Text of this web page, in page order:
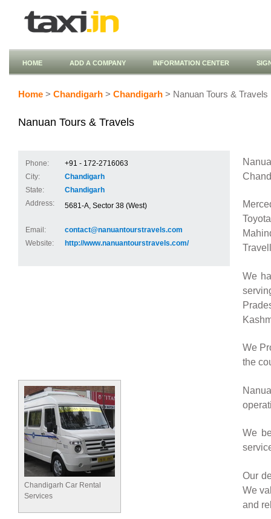
HOME ADD A COMPANY INFORMATION CENTER
Home > Chandigarh > Chandigarh > Nanuan Tours & Travels
Nanuan Tours & Travels
Phone:
+91 - 172-2716063
City:
Chandigarh
State:
Chandigarh
Address:
5681-A, Sector 38 (West)
Email:
contact@nanuantourstravels.com
Website:
http://www.nanuantourstravels.com/
We
We
the
We
Our
We
and
Chandigarh Car Rental
Services